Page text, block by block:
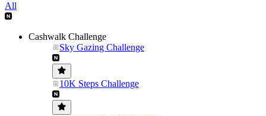
All
Cashwalk Challenge
Sky Gazing Challenge
10K Steps Challenge